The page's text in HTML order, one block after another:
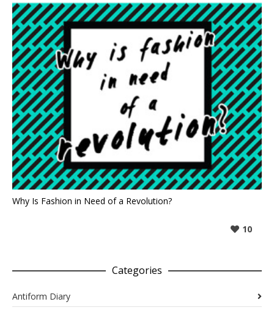
Why Is Fashion in Need of a Revolution?
10
Categories
Antiform Diary